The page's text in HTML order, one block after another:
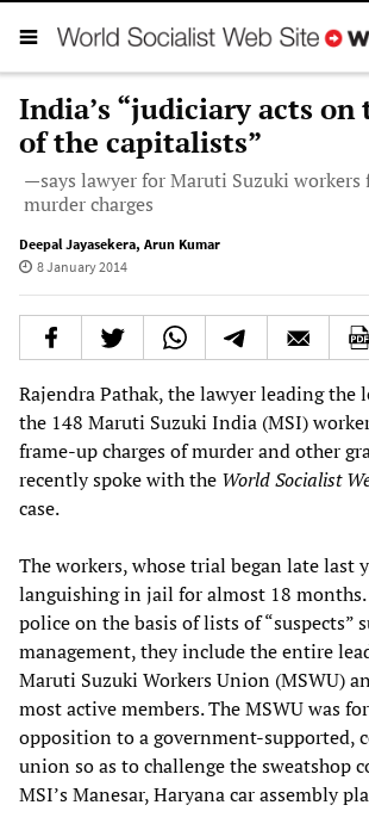
India’s “judiciary acts on
of the capitalists”
—says lawyer for Maruti Suzuki workers
murder charges
Deepal Jayasekera, Arun Kumar
8 January 2014
Rajendra Pathak, the lawyer leading the
the 148 Maruti Suzuki India (MSI)
frame-up charges of murder and other
recently spoke with the World Socialist
case.
The workers, whose trial began late last
languishing in jail for almost 18 months.
police on the basis of lists of “suspects”
management, they include the entire
Maruti Suzuki Workers Union (MSWU)
most active members. The MSWU was
opposition to a government-supported,
union so as to challenge the sweatshop
MSI’s Manesar, Haryana car assembly